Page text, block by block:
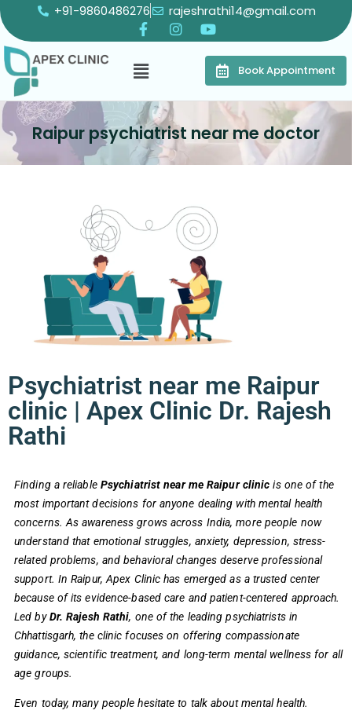
+91-9860486276 rajeshrathi14@gmail.com
Book Appointment
Raipur psychiatrist near me doctor
Psychiatrist near me Raipur
clinic | Apex Clinic Dr. Rajesh
Rathi
Finding a reliable Psychiatrist near me Raipur clinic is one of the
most important decisions for anyone dealing with mental health
concerns. As awareness grows across India, more people now
understand that emotional struggles, anxiety, depression, stress-
related problems, and behavioral changes deserve professional
support. In Raipur, Apex Clinic has emerged as a trusted center
because of its evidence-based care and patient-centered approach.
Led byDr. Rajesh Rathi, one of the leading psychiatrists in
Chhattisgarh, the clinic focuses on offering compassionate
guidance, scientific treatment, and long-term mental wellness for all
age groups.
Even today, many people hesitate to talk about mental health.